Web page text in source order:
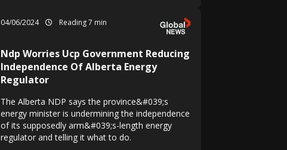
04/06/2024 Reading 7 min
Ndp Worries Ucp Government Reducing
Independence Of Alberta Energy
Regulator
The Alberta NDP says the province&#039;s
energy minister is undermining the independence
of its supposedly arm&#039;s-length energy
regulator and telling it what to do.